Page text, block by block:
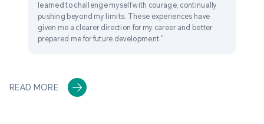
learned to challenge myself with courage, continually
pushing beyond my limits. These experiences have
given me a clearer direction for my career and better
prepared me for future development."
READ MORE